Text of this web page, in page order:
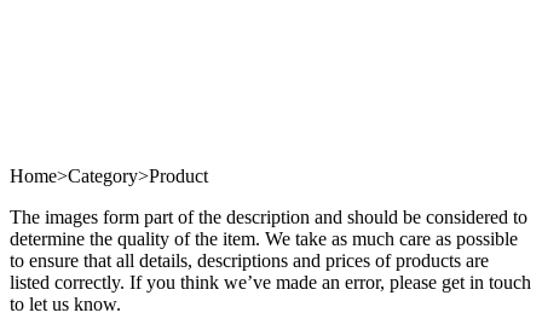
Home>Category>Product
The images form part of the description and should be considered to
determine the quality of the item. We take as much care as possible
to ensure that all details, descriptions and prices of products are
listed correctly. If you think we’ve made an error, please get in touch
to let us know.